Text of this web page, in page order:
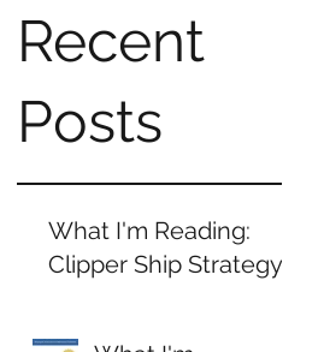
Recent
Posts
What I'm Reading:
Clipper Ship Strategy